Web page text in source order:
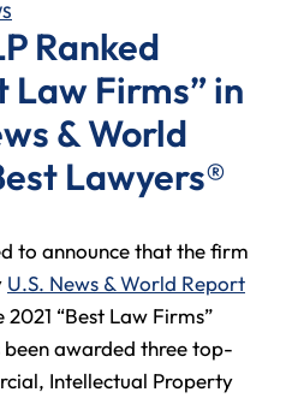
Ranked
Law Firms” in
& World
Lawyers®
to announce that the firm
U.S. News & World Report
2021 “Best Law Firms”
awarded three top-
Intellectual Property